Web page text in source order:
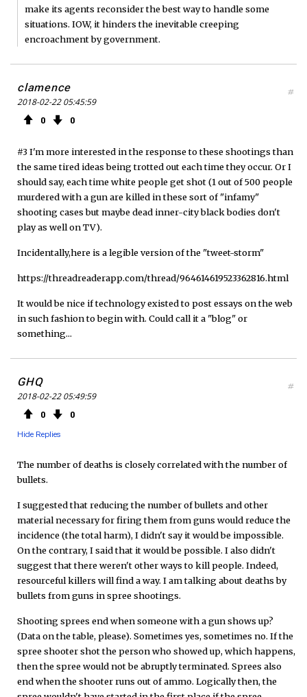
make its agents reconsider the best way to handle some
situations. IOW, it hinders the inevitable creeping
encroachment by government.
clamence
2018-02-22 05:45:59
0 0
#
#3 I'm more interested in the response to these shootings than
the same tired ideas being trotted out each time they occur. Or I
should say, each time white people get shot (1 out of 500 people
murdered with a gun are killed in these sort of "infamy"
shooting cases but maybe dead inner-city black bodies don't
play as well on TV).
Incidentally,here is a legible version of the "tweet-storm"
https://threadreaderapp.com/thread/964614619523362816.html
It would be nice if technology existed to post essays on the web
in such fashion to begin with. Could call it a "blog" or
something...
GHQ
2018-02-22 05:49:59
0 0
Hide Replies
#
The number of deaths is closely correlated with the number of
bullets.
I suggested that reducing the number of bullets and other
material necessary for firing them from guns would reduce the
incidence (the total harm), I didn't say it would be impossible.
On the contrary, I said that it would be possible. I also didn't
suggest that there weren't other ways to kill people. Indeed,
resourceful killers will find a way. I am talking about deaths by
bullets from guns in spree shootings.
Shooting sprees end when someone with a gun shows up?
(Data on the table, please). Sometimes yes, sometimes no. If the
spree shooter shot the person who showed up, which happens,
then the spree would not be abruptly terminated. Sprees also
end when the shooter runs out of ammo. Logically then, the